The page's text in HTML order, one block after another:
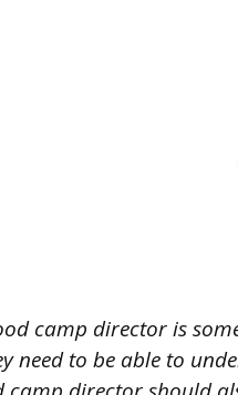
camp director is
need to be able to